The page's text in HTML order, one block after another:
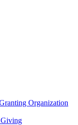
Organization